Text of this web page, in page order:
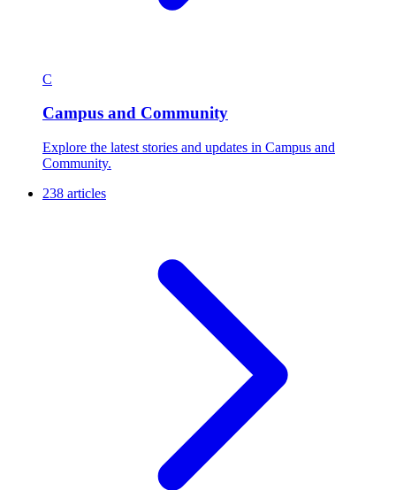
C
Campus and Community
Explore the latest stories and updates in Campus and
Community.
238 articles